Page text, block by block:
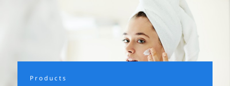
Products